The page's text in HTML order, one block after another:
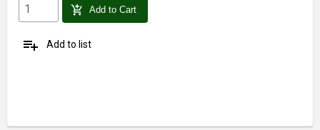
add_shopping_cart Add to Cart
playlist_add Add to list